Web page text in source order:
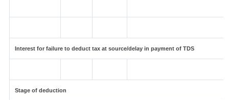
Interest for failure to deduct tax at source/delay in payment of TDS
Stage of deduction